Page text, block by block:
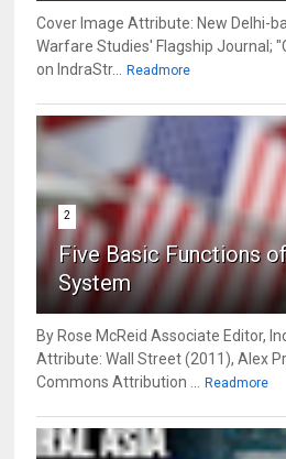
Cover Image Attribute: New Delhi-
Warfare Studies' Flagship Journal;
on IndraStr...
Readmore
2
Five Basic Functions
System
By Rose McReid Associate Editor,
Attribute: Wall Street (2011), Alex
Commons Attribution ...
Readmore